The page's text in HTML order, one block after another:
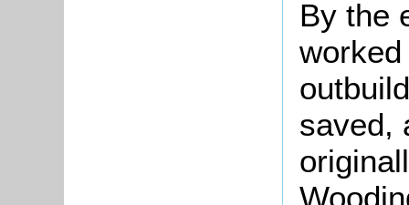
By the
saved,